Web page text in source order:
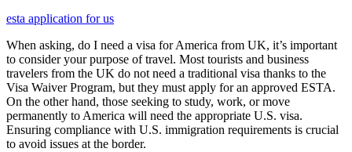
esta application for us
When asking, do I need a visa for America from UK, it’s important
to consider your purpose of travel. Most tourists and business
travelers from the UK do not need a traditional visa thanks to the
Visa Waiver Program, but they must apply for an approved ESTA.
On the other hand, those seeking to study, work, or move
permanently to America will need the appropriate U.S. visa.
Ensuring compliance with U.S. immigration requirements is crucial
to avoid issues at the border.